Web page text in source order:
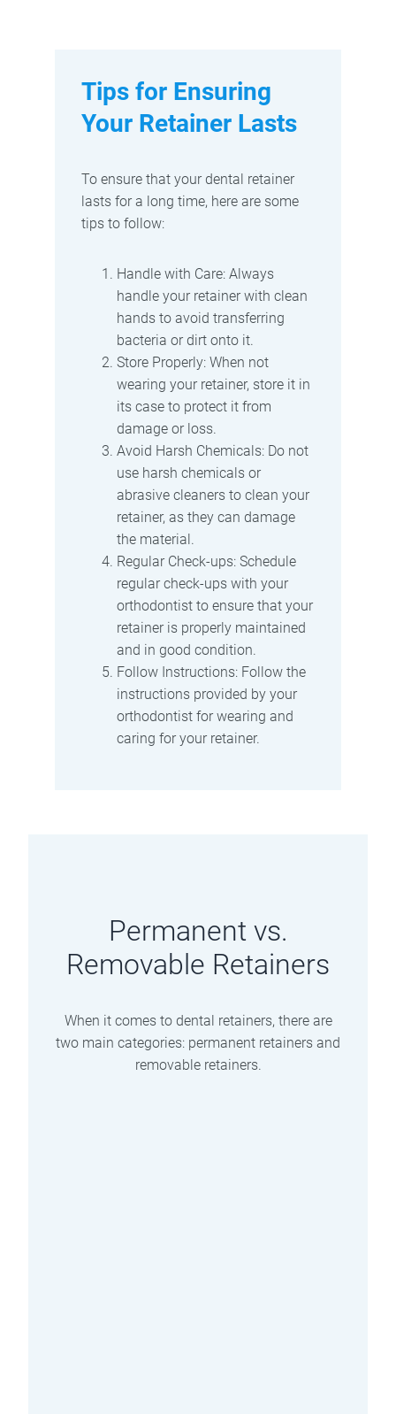
Tips for Ensuring
Your Retainer Lasts
To ensure that your dental retainer
lasts for a long time, here are some
tips to follow:
Handle with Care: Always
handle your retainer with clean
hands to avoid transferring
bacteria or dirt onto it.
Store Properly: When not
wearing your retainer, store it in
its case to protect it from
damage or loss.
Avoid Harsh Chemicals: Do not
use harsh chemicals or
abrasive cleaners to clean your
retainer, as they can damage
the material.
Regular Check-ups: Schedule
regular check-ups with your
orthodontist to ensure that your
retainer is properly maintained
and in good condition.
Follow Instructions: Follow the
instructions provided by your
orthodontist for wearing and
caring for your retainer.
Permanent vs.
Removable Retainers
When it comes to dental retainers, there are
two main categories: permanent retainers and
removable retainers.